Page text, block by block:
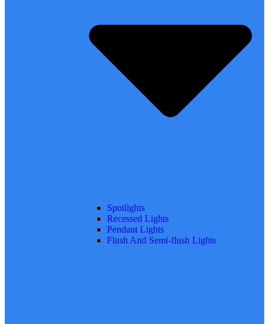
Spotlights
Recessed Lights
Pendant Lights
Flush And Semi-flush Lights